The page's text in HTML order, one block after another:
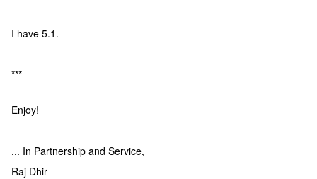
I have 5.1.
***
Enjoy!
... In Partnership and Service,
Raj Dhir